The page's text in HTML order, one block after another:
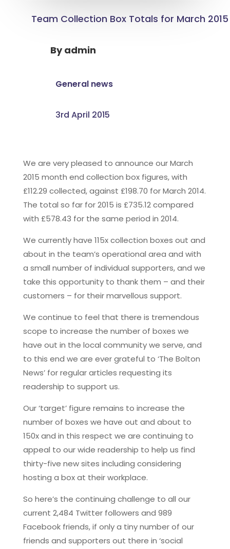
Team Collection Box Totals for March 2015
Byadmin
General news
3rd April 2015
We are very pleased to announce our March
2015 month end collection box figures, with
£112.29 collected, against £198.70 for March 2014.
The total so far for 2015 is £735.12 compared
with £578.43 for the same period in 2014.
We currently have 115x collection boxes out and
about in the team’s operational area and with
a small number of individual supporters, and we
take this opportunity to thank them – and their
customers – for their marvellous support.
We continue to feel that there is tremendous
scope to increase the number of boxes we
have out in the local community we serve, and
to this end we are ever grateful to ‘The Bolton
News’ for regular articles requesting its
readership to support us.
Our ‘target’ figure remains to increase the
number of boxes we have out and about to
150x and in this respect we are continuing to
appeal to our wide readership to help us find
thirty-five new sites including considering
hosting a box at their workplace.
So here’s the continuing challenge to all our
current 2,484 Twitter followers and 989
Facebook friends, if only a tiny number of our
friends and supporters out there in ‘social